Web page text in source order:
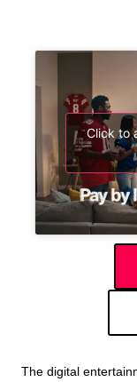
Click to
The digital